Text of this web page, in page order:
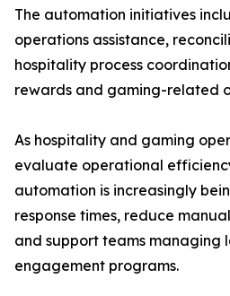
The automation initiatives
operations assistance,
hospitality process
rewards and gaming-related
As hospitality and gaming
evaluate operational
automation is increasingly
response times, reduce
and support teams managing
engagement programs.